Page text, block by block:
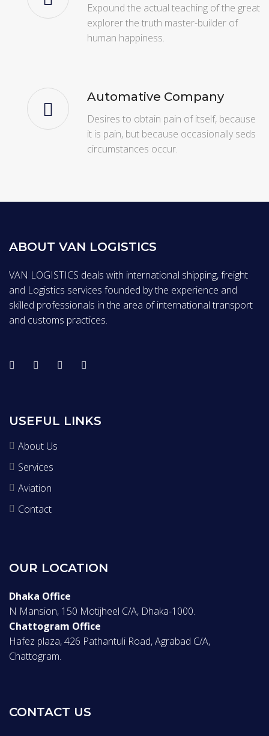
Expound the actual teaching of the great
explorer the truth master-builder of
human happiness.
Automative Company
Desires to obtain pain of itself, because
it is pain, but because occasionally seds
circumstances occur.
ABOUT VAN LOGISTICS
VAN LOGISTICS deals with international shipping, freight
and Logistics services founded by the experience and
skilled professionals in the area of international transport
and customs practices.
USEFUL LINKS
About Us
Services
Aviation
Contact
OUR LOCATION
Dhaka Office
N Mansion, 150 Motijheel C/A, Dhaka-1000.
Chattogram Office
Hafez plaza, 426 Pathantuli Road, Agrabad C/A,
Chattogram.
CONTACT US